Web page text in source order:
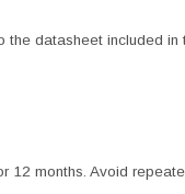
the datasheet included in
12 months. Avoid